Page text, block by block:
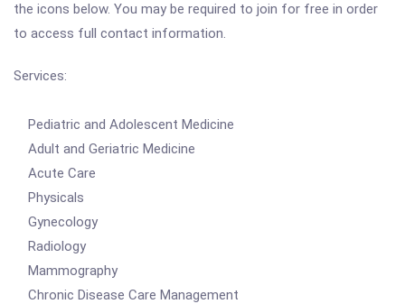
the icons below. You may be required to join for free in order
to access full contact information.
Services:
Pediatric and Adolescent Medicine
Adult and Geriatric Medicine
Acute Care
Physicals
Gynecology
Radiology
Mammography
Chronic Disease Care Management